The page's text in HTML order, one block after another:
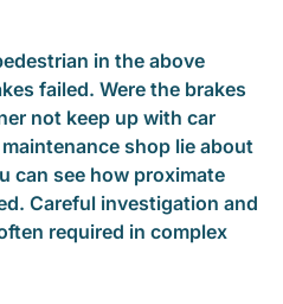
in the above
failed. Were the brakes
not keep up with car
shop lie about
can see how proximate
Careful investigation and
required in complex